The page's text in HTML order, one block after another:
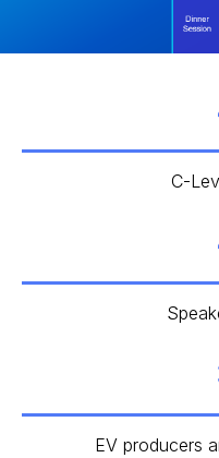
C-
EV producers